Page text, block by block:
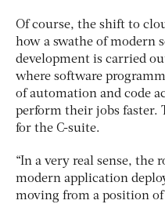
Of course, the shift to
how a swathe of modern
development is carried
where software
of automation and code
perform their jobs faster.
for the C-suite.
“In a very real sense, the
modern application
moving from a position